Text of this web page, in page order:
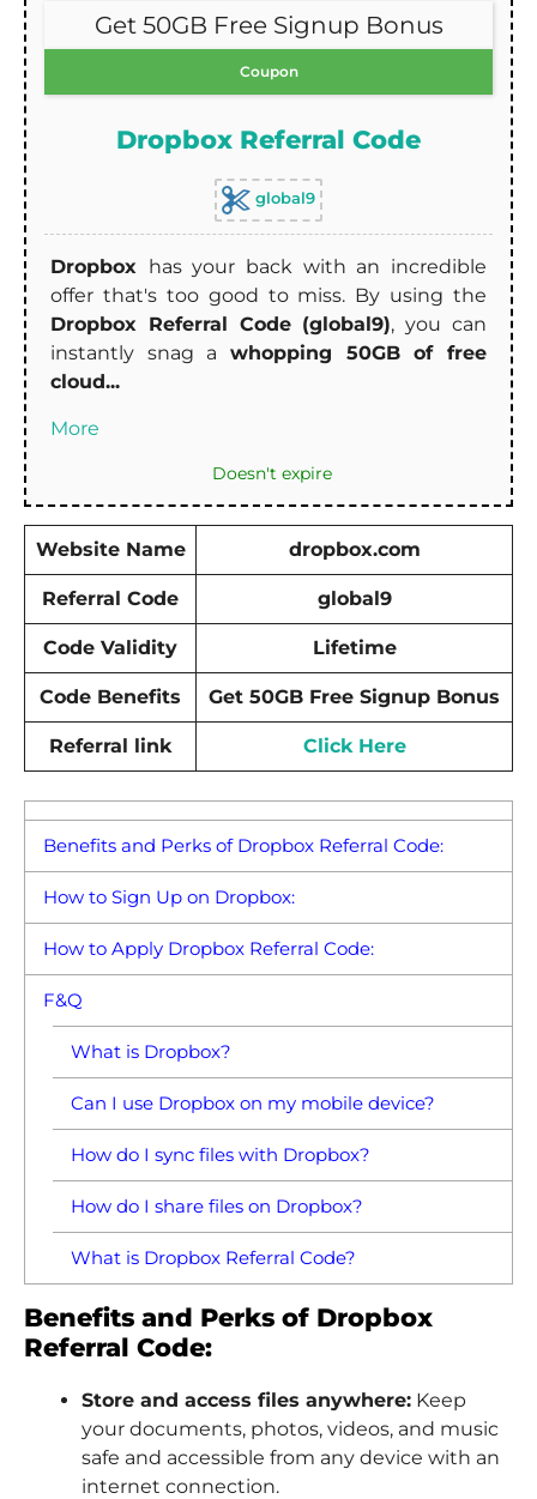
Get 50GB Free Signup Bonus
Coupon
Dropbox Referral Code
global9
Dropbox has your back with an incredible
offer that's too good to miss. By using the
Dropbox Referral Code (global9), you can
instantly snag a whopping 50GB of free
cloud...
More
Doesn't expire
Website Name dropbox.com
Referral Code global9
Code Validity Lifetime
Code Benefits Get 50GB Free Signup Bonus
Referral link Click Here
Benefits and Perks of Dropbox Referral Code:
How to Sign Up on Dropbox:
How to Apply Dropbox Referral Code:
F&Q
What is Dropbox?
Can I use Dropbox on my mobile device?
How do I sync files with Dropbox?
How do I share files on Dropbox?
What is Dropbox Referral Code?
Benefits and Perks of Dropbox
Referral Code:
Store and access files anywhere: Keep
your documents, photos, videos, and music
safe and accessible from any device with an
internet connection.